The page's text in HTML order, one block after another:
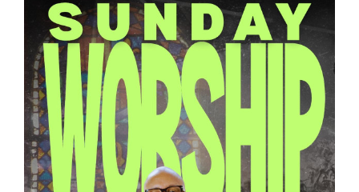
JOIN
EVENTS
RESOURCES